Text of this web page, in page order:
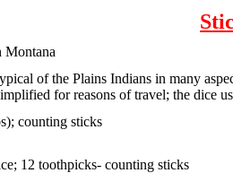
of the Plains Indians in many
for reasons of travel; the dice
counting sticks
12 toothpicks- counting sticks